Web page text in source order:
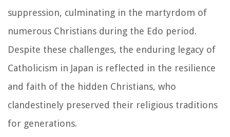
suppression, culminating in the martyrdom of
numerous Christians during the Edo period.
Despite these challenges, the enduring legacy of
Catholicism in Japan is reflected in the resilience
and faith of the hidden Christians, who
clandestinely preserved their religious traditions
for generations.